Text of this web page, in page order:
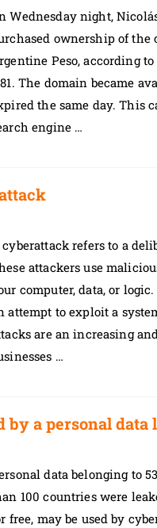
Wednesday night,
ownership of the
Peso, according to
The domain became
the same day. This
engine …
cyberattack refers to a
attackers use
computer, data, or
attempt to exploit a
are an increasing
…
by a personal data
data belonging to
100 countries were
free, may be used by